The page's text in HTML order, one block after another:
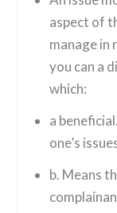
aspect of
manage in
you can a
which:
a
one’s
b. Means